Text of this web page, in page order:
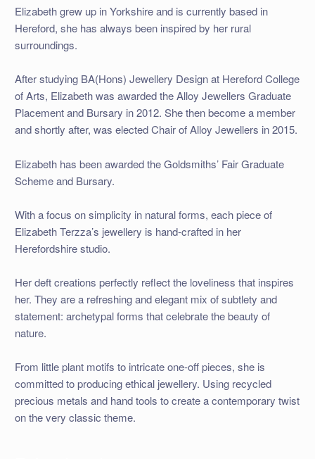
Elizabeth grew up in Yorkshire and is currently based in
Hereford, she has always been inspired by her rural
surroundings.
After studying BA(Hons) Jewellery Design at Hereford College
of Arts, Elizabeth was awarded the Alloy Jewellers Graduate
Placement and Bursary in 2012. She then become a member
and shortly after, was elected Chair of Alloy Jewellers in 2015.
Elizabeth has been awarded the Goldsmiths’ Fair Graduate
Scheme and Bursary.
With a focus on simplicity in natural forms, each piece of
Elizabeth Terzza’s jewellery is hand-crafted in her
Herefordshire studio.
Her deft creations perfectly reflect the loveliness that inspires
her. They are a refreshing and elegant mix of subtlety and
statement: archetypal forms that celebrate the beauty of
nature.
From little plant motifs to intricate one-off pieces, she is
committed to producing ethical jewellery. Using recycled
precious metals and hand tools to create a contemporary twist
on the very classic theme.